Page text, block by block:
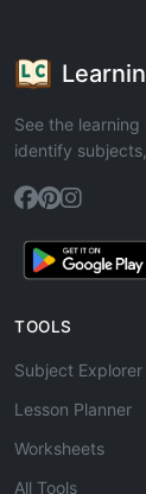
See the
identify
TOOLS
Subject Explorer
Lesson Planner
Worksheets
All Tools